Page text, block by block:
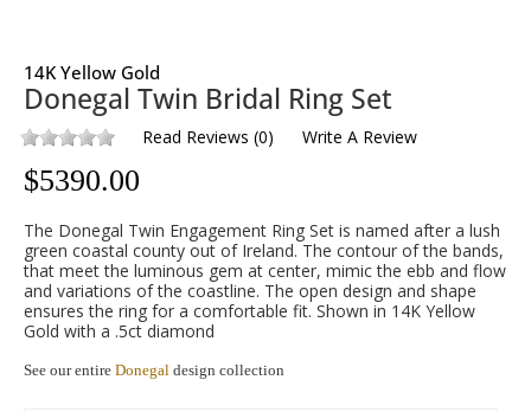
14K Yellow Gold
Donegal Twin Bridal Ring Set
Read Reviews (0) Write A Review
$5390.00
The Donegal Twin Engagement Ring Set is named after a lush
green coastal county out of Ireland. The contour of the bands,
that meet the luminous gem at center, mimic the ebb and flow
and variations of the coastline. The open design and shape
ensures the ring for a comfortable fit. Shown in 14K Yellow
Gold with a .5ct diamond
See our entire Donegal design collection